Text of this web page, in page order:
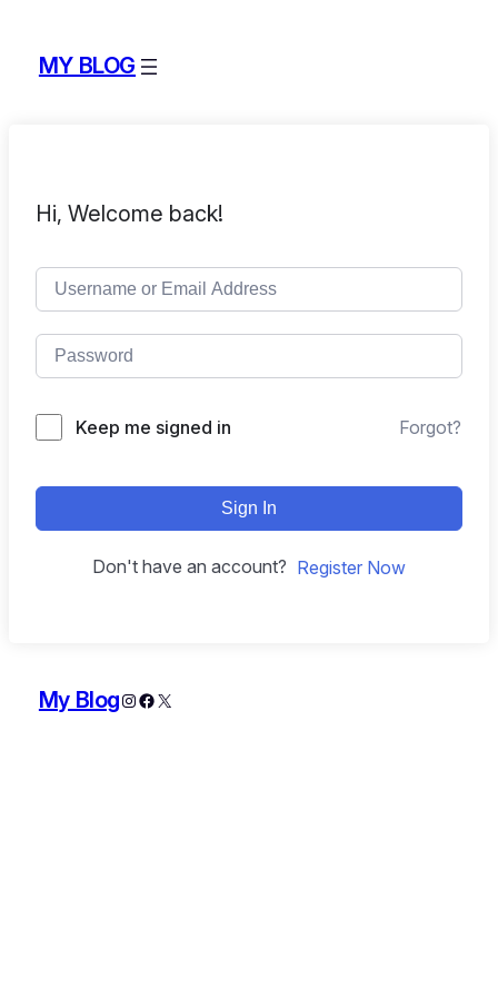
MY BLOG
Hi, Welcome back!
Keep me signed in Forgot?
Sign In
Don't have an account? Register Now
My BlogInstagram
Facebook
X